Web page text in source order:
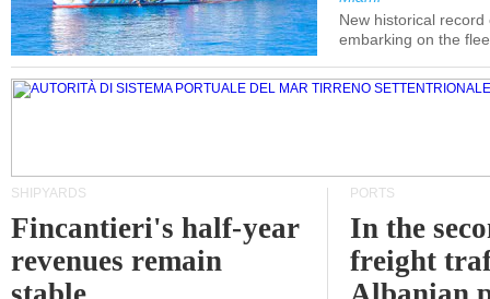
New historical
embarking on the
SHIPYARDS
Fincantieri's half-year
revenues remain
PORTS
In the
freight